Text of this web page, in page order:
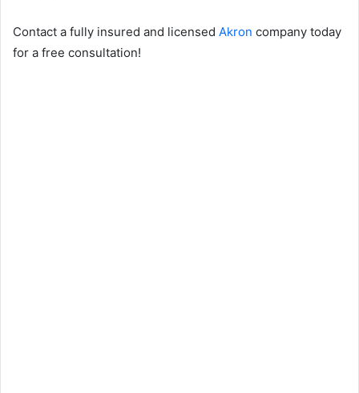
Contact a fully insured and licensed Akron company today
for a free consultation!